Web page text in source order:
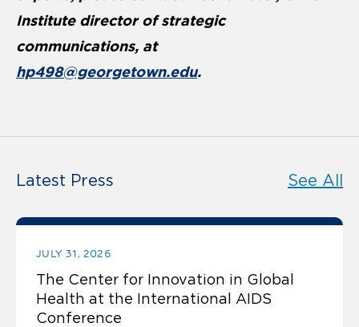
Institute director of strategic
communications, at
hp498@georgetown.edu.
Latest Press See All
JULY 31, 2026
The Center for Innovation in Global
Health at the International AIDS
Conference